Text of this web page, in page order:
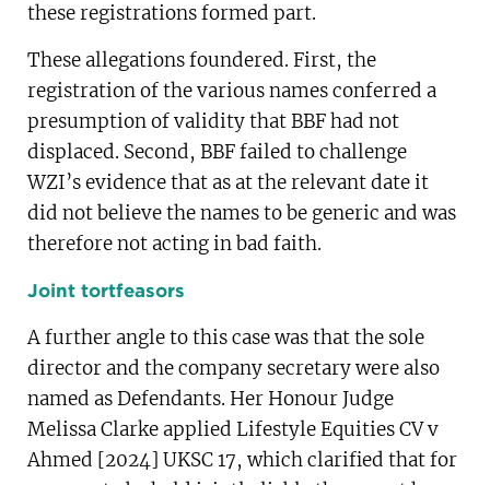
these registrations formed part.
These allegations foundered. First, the
registration of the various names conferred a
presumption of validity that BBF had not
displaced. Second, BBF failed to challenge
WZI’s evidence that as at the relevant date it
did not believe the names to be generic and was
therefore not acting in bad faith.
Joint tortfeasors
A further angle to this case was that the sole
director and the company secretary were also
named as Defendants. Her Honour Judge
Melissa Clarke applied Lifestyle Equities CV v
Ahmed [2024] UKSC 17, which clarified that for